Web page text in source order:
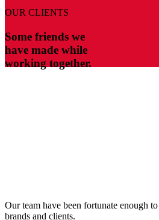
OUR CLIENTS
Some friends we
have made while
working together.
Our team have been fortunate enough
brands and clients.